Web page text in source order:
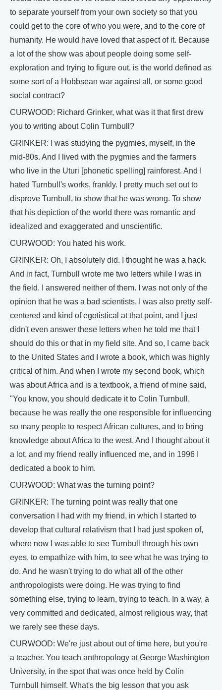
to separate yourself from your own society so that you
could get to the core of who you were, and to the core of
humanity. He would have loved that aspect of it. Because
a lot of the show was about people doing some self-
exploration and trying to figure out, is the world defined as
some sort of a Hobbsean war against all, or some good
social contract?
CURWOOD: Richard Grinker, what was it that first drew
you to writing about Colin Turnbull?
GRINKER: I was studying the pygmies, myself, in the
mid-80s. And I lived with the pygmies and the farmers
who live in the Uturi [phonetic spelling] rainforest. And I
hated Turnbull's works, frankly. I pretty much set out to
disprove Turnbull, to show that he was wrong. To show
that his depiction of the world there was romantic and
idealized and exaggerated and unscientific.
CURWOOD: You hated his work.
GRINKER: Oh, I absolutely did. I thought he was a hack.
And in fact, Turnbull wrote me two letters while I was in
the field. I answered neither of them. I was not only of the
opinion that he was a bad scientists, I was also pretty self-
centered and kind of egotistical at that point, and I just
didn't even answer these letters when he told me that I
should do this or that in my field site. And so, I came back
to the United States and I wrote a book, which was highly
critical of him. And when I wrote my second book, which
was about Africa and is a textbook, a friend of mine said,
"You know, you should dedicate it to Colin Turnbull,
because he was really the one responsible for influencing
so many people to respect African cultures, and to bring
knowledge about Africa to the west. And I thought about it
a lot, and my friend really influenced me, and in 1996 I
dedicated a book to him.
CURWOOD: What was the turning point?
GRINKER: The turning point was really that one
conversation I had with my friend, in which I started to
develop that cultural relativism that I had just spoken of,
where now I was able to see Turnbull through his own
eyes, to empathize with him, to see what he was trying to
do. And he wasn't trying to do what all of the other
anthropologists were doing. He was trying to find
something else, trying to learn, trying to teach. In a way, a
very committed and dedicated, almost religious way, that
we rarely see these days.
CURWOOD: We're just about out of time here, but you're
a teacher. You teach anthropology at George Washington
University, in the spot that was once held by Colin
Turnbull himself. What's the big lesson that you ask